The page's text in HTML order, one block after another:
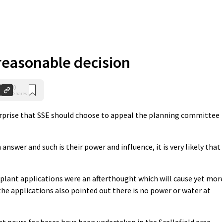
decision
0
Shares
that SSE should choose to appeal the planning committee
and such is their power and influence, it is very likely that
applications were an afterthought which will cause yet
applications also pointed out there is no power or water at